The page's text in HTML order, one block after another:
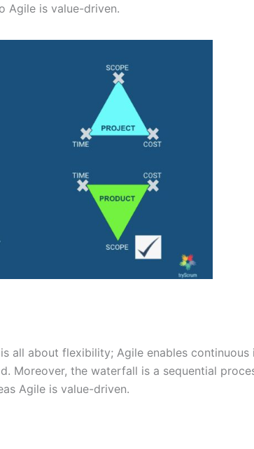
Agile is value-driven.
all about flexibility; Agile enables
Moreover, the waterfall is a sequential
Agile is value-driven.